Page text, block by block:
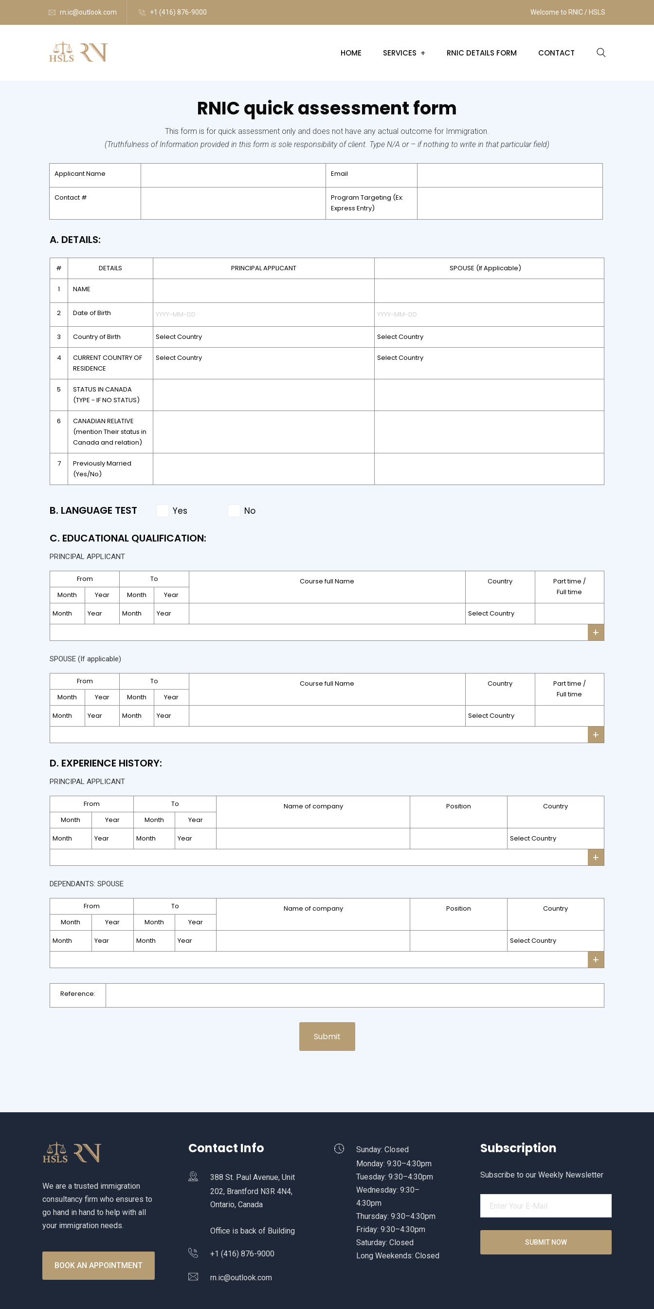
rn.ic@outlook.com +1 (416) 876-9000 Welcome to RNIC / HSLS
HOME SERVICES RNIC DETAILS FORM CONTACT
RNIC quick assessment form
This form is for quick assessment only and does not have any actual outcome for Immigration.
(Truthfulness of Information provided in this form is sole responsibility of client. Type N/A or – if nothing to write in that particular field)
Applicant Name
Contact #
Email
Program Targeting (Ex:
Express Entry)
A. DETAILS:
# DETAILS PRINCIPAL APPLICANT SPOUSE (If Applicable)
1 NAME
2 Date of Birth
3 Country of Birth
4
CURRENT COUNTRY OF
RESIDENCE
5
STATUS IN CANADA
(TYPE - IF NO STATUS)
6
CANADIAN RELATIVE
(mention Their status in
Canada and relation)
7
Previously Married
(Yes/No)
B. LANGUAGE TEST Yes No
C. EDUCATIONAL QUALIFICATION:
PRINCIPAL APPLICANT
From
Month
Year
To
Month
Year
Course full Name Country
Part time /
Full time
+
SPOUSE (If applicable)
From
Month
Year
To
Month
Year
Course full Name Country
Part time /
Full time
+
D. EXPERIENCE HISTORY:
PRINCIPAL APPLICANT
From
Month
Year
To
Month
Year
Name of company Position Country
+
DEPENDANTS: SPOUSE
From
Month
Year
To
Month
Year
Name of company Position Country
+
Reference:
We are a trusted immigration
consultancy firm who ensures to
go hand in hand to help with all
your immigration needs.
BOOK AN APPOINTMENT
Contact Info
388 St. Paul Avenue, Unit
202, Brantford N3R 4N4,
Ontario, Canada
Office is back of Building
+1 (416) 876-9000
rn.ic@outlook.com
Subscription
Subscribe to our Weekly Newsletter
Sunday: Closed
Monday: 9:30–4:30pm
Tuesday: 9:30–4:30pm
Wednesday: 9:30–
4:30pm
Thursday: 9:30–4:30pm
Friday: 9:30–4:30pm
Saturday: Closed
Long Weekends: Closed